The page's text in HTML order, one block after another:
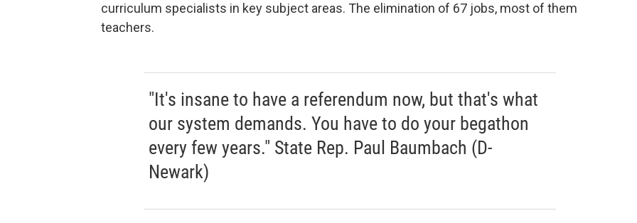
curriculum specialists in key subject areas. The elimination of 67 jobs, most of them
teachers.
"It's insane to have a referendum now, but that's what
our system demands. You have to do your begathon
every few years." State Rep. Paul Baumbach (D-
Newark)